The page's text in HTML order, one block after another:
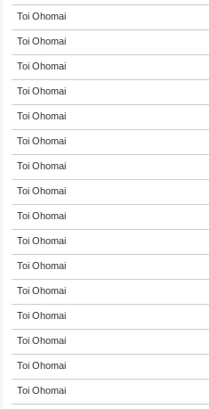
Toi Ohomai
Toi Ohomai
Toi Ohomai
Toi Ohomai
Toi Ohomai
Toi Ohomai
Toi Ohomai
Toi Ohomai
Toi Ohomai
Toi Ohomai
Toi Ohomai
Toi Ohomai
Toi Ohomai
Toi Ohomai
Toi Ohomai
Toi Ohomai